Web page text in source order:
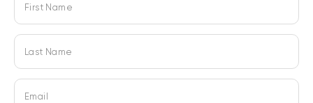
First Name
Last Name
Email